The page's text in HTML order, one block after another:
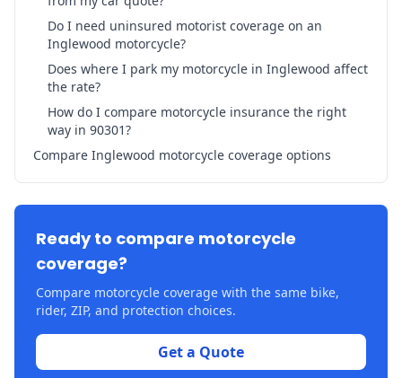
Do I need uninsured motorist coverage on an
Inglewood motorcycle?
Does where I park my motorcycle in Inglewood affect
the rate?
How do I compare motorcycle insurance the right
way in 90301?
Compare Inglewood motorcycle coverage options
Ready to compare motorcycle
coverage?
Compare motorcycle coverage with the same bike,
rider, ZIP, and protection choices.
Get a Quote